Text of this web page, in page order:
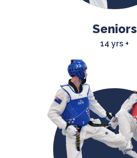
Seniors
14 yrs +